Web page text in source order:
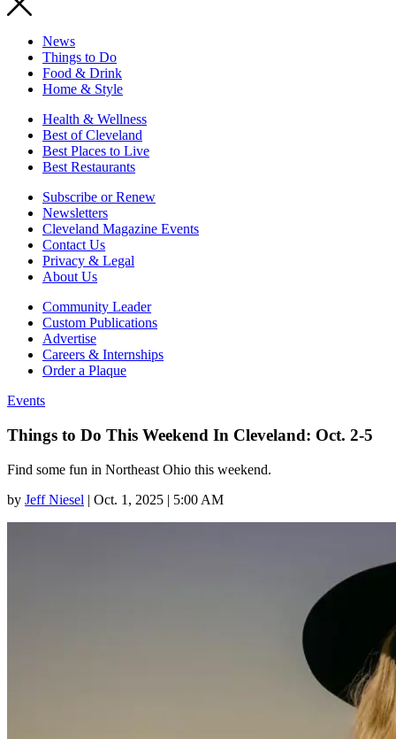
News
Things to Do
Food & Drink
Home & Style
Health & Wellness
Best of Cleveland
Best Places to Live
Best Restaurants
Subscribe or Renew
Newsletters
Cleveland Magazine Events
Contact Us
Privacy & Legal
About Us
Community Leader
Custom Publications
Advertise
Careers & Internships
Order a Plaque
Events
Things to Do This Weekend In Cleveland: Oct. 2-5
Find some fun in Northeast Ohio this weekend.
by Jeff Niesel | Oct. 1, 2025 | 5:00 AM